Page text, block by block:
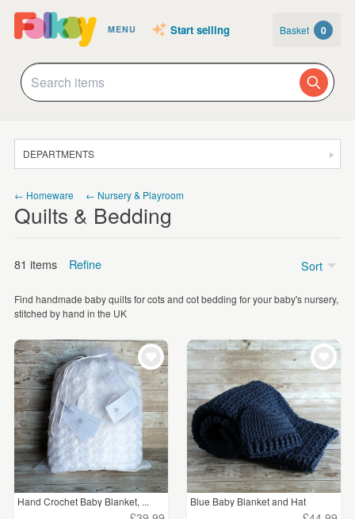
MENU Start selling Basket 0
DEPARTMENTS
JEWELLERY
HOMEWARE
ART
WEDDINGS
SUPPLIES
← Homeware ← Nursery & Playroom
Quilts & Bedding
81 items Refine
Price
£5 - £15 (14)
£15 - £25 (13)
£25 - £50 (37)
£50 - £75 (9)
£75 - £100 (3)
£100+
Find handmade baby quilts for cots and cot bedding for your baby's nursery,
stitched by hand in the UK
Sort
Hand Crochet Baby Blanket, ... Blue Baby Blanket and Hat